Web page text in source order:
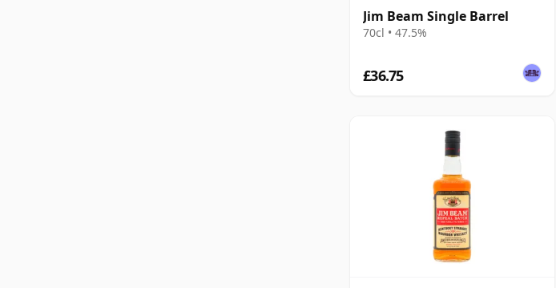
Jim Beam Single Barrel
70cl • 47.5%
£36.75